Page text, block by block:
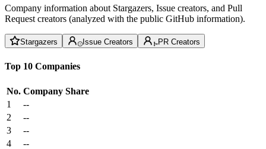
Company information about Stargazers, Issue creators, and Pull
Request creators (analyzed with the public GitHub information).
Stargazers Issue Creators PR Creators
Top 10 Companies
No. Company Share
1
--
2
--
3
--
4
--